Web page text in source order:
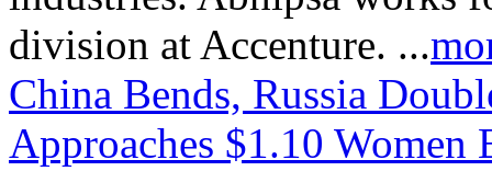
division at Accenture. ...
China Bends, Russia
Approaches $1.10 Women